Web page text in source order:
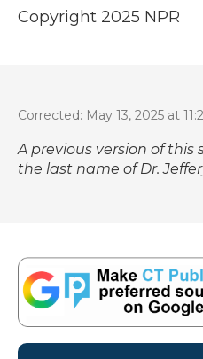
Copyright 2025 NPR
Corrected: May 13, 2025 at
A previous version of this
the last name of Dr.